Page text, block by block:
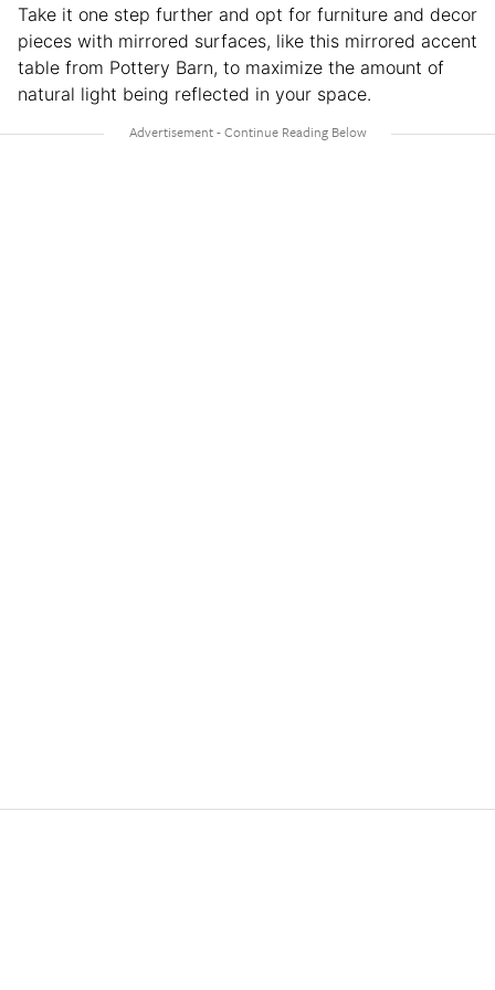
Take it one step further and opt for furniture and decor
pieces with mirrored surfaces, like this mirrored accent
table from Pottery Barn, to maximize the amount of
natural light being reflected in your space.